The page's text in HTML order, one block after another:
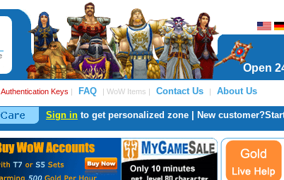
Open
Authentication Keys | FAQ | WoW Items | Contact Us | About Us
Sign in to get personalized zone | New